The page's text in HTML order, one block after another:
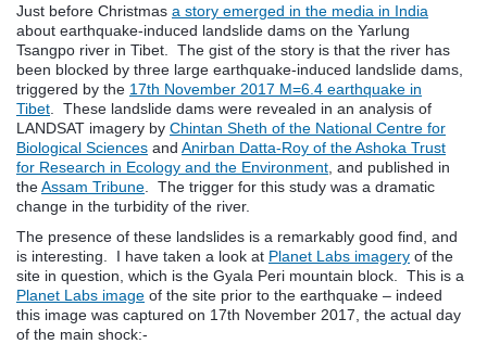
Just before Christmas a story emerged in the media in India
about earthquake-induced landslide dams on the Yarlung
Tsangpo river in Tibet. The gist of the story is that the river has
been blocked by three large earthquake-induced landslide dams,
triggered by the 17th November 2017 M=6.4 earthquake in
Tibet . These landslide dams were revealed in an analysis of
LANDSAT imagery by Chintan Sheth of the National Centre for
Biological Sciences and Anirban Datta-Roy of the Ashoka Trust
for Research in Ecology and the Environment , and published in
theAssam Tribune . The trigger for this study was a dramatic
change in the turbidity of the river.
The presence of these landslides is a remarkably good find, and
is interesting. I have taken a look at Planet Labs imagery of the
site in question, which is the Gyala Peri mountain block. This is a
Planet Labs image of the site prior to the earthquake – indeed
this image was captured on 17th November 2017, the actual day
of the main shock:-